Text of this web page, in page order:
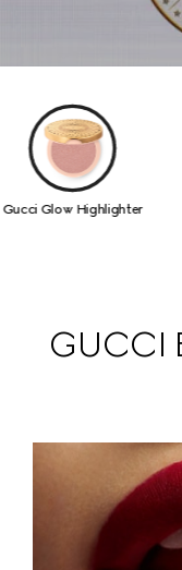
Gucci Glow Highlighter
GUCCI